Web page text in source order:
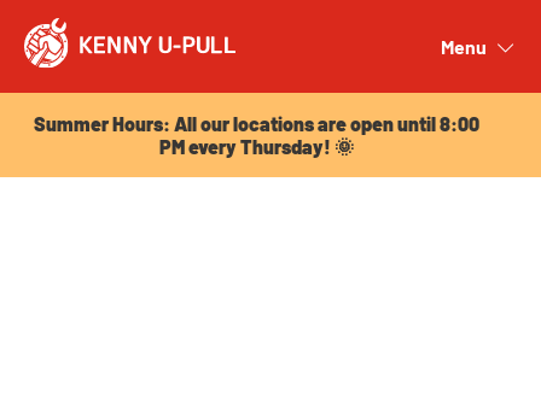
Menu
Summer Hours: All our locations are open until 8:00
PM every Thursday! 🌞